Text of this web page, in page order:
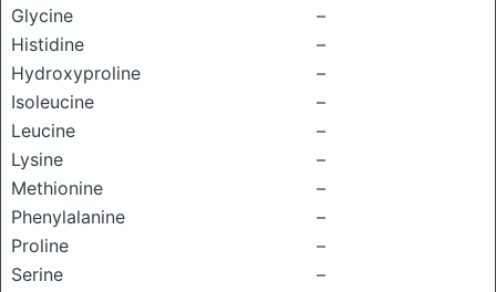
Glycine
–
Histidine
–
Hydroxyproline
–
Isoleucine
–
Leucine
–
Lysine
–
Methionine
–
Phenylalanine
–
Proline
–
Serine
–